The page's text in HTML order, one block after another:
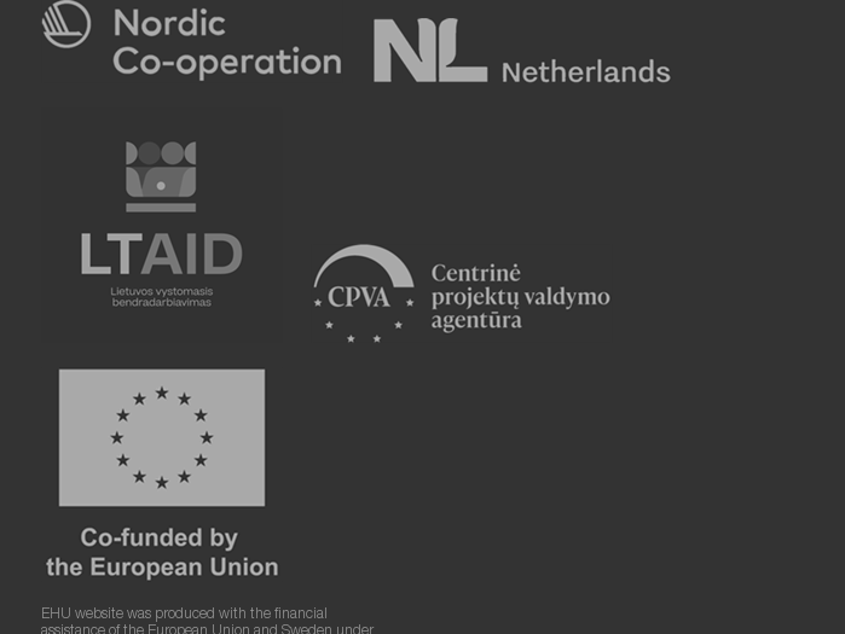
EHU website was produced with the financial